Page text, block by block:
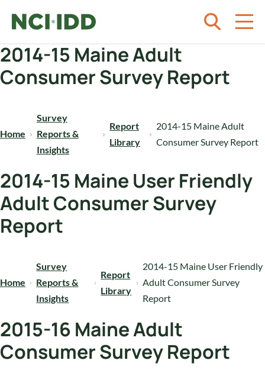
2014-15 Maine Adult
Consumer Survey Report
Home
Survey
Reports &
Insights
Report
Library
2014-15 Maine Adult
Consumer Survey Report
2014-15 Maine User Friendly
Adult Consumer Survey
Report
Home
Survey
Reports &
Insights
Report
Library
2014-15 Maine User Friendly
Adult Consumer Survey
Report
2015-16 Maine Adult
Consumer Survey Report